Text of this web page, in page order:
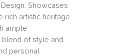
Showcases
rich artistic heritage
ample
of style and
personal